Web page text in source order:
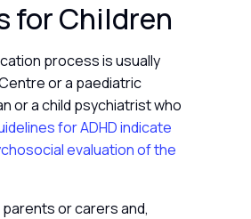
for Children
process is usually
or a paediatric
or a child psychiatrist who
for ADHD indicate
evaluation of the
or carers and,